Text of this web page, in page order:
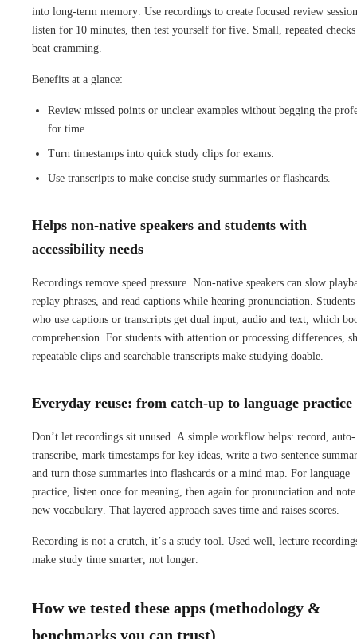
into long-term memory. Use recordings to create focused review
listen for 10 minutes, then test yourself for five. Small, repeated checks
beat cramming.
Benefits at a glance:
Review missed points or unclear examples without begging the
for time.
Turn timestamps into quick study clips for exams.
Use transcripts to make concise study summaries or flashcards.
Helps non-native speakers and students with
accessibility needs
Recordings remove speed pressure. Non-native speakers can slow
replay phrases, and read captions while hearing pronunciation. Students
who use captions or transcripts get dual input, audio and text, which
comprehension. For students with attention or processing differences,
repeatable clips and searchable transcripts make studying doable.
Everyday reuse: from catch-up to language practice
Don’t let recordings sit unused. A simple workflow helps: record, auto-
transcribe, mark timestamps for key ideas, write a two-sentence
and turn those summaries into flashcards or a mind map. For language
practice, listen once for meaning, then again for pronunciation and note
new vocabulary. That layered approach saves time and raises scores.
Recording is not a crutch, it’s a study tool. Used well, lecture
make study time smarter, not longer.
How we tested these apps (methodology &
benchmarks you can trust)